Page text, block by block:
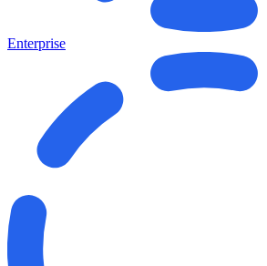
Enterprise